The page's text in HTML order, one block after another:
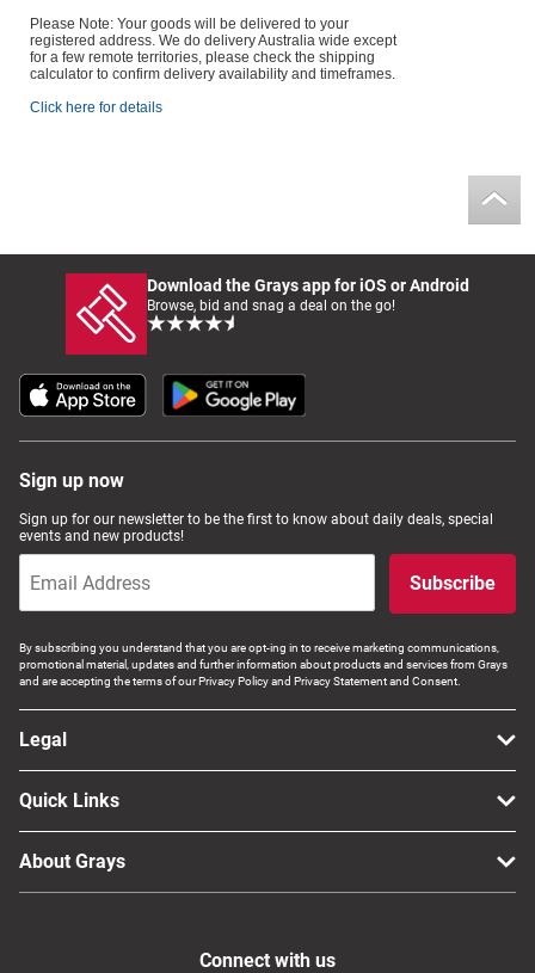
Please Note: Your goods will be delivered to your
registered address. We do delivery Australia wide except
for a few remote territories, please check the shipping
calculator to confirm delivery availability and timeframes.
Click here for details
Download the Grays app for iOS or Android
Browse, bid and snag a deal on the go!
Sign up now
Sign up for our newsletter to be the first to know about daily deals, special
events and new products!
Subscribe
By subscribing you understand that you are opt-ing in to receive marketing communications,
promotional material, updates and further information about products and services from Grays
and are accepting the terms of our Privacy Policy and Privacy Statement and Consent.
Legal
Quick Links
About Grays
Connect with us